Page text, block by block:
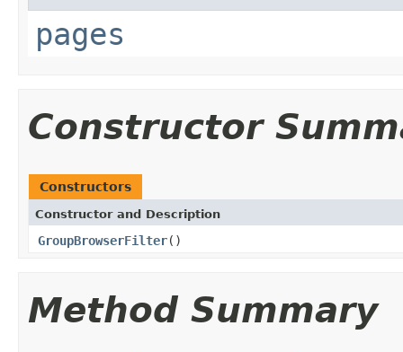
pages
Constructor
Constructors
Constructor and Description
GroupBrowserFilter()
Method Summary